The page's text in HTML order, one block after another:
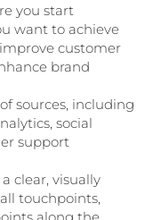
you start
want to achieve
customer
brand
sources, including
social
support
clear, visually
touchpoints,
along the